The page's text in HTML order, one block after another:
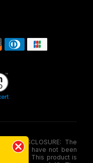
DISCLOSURE: The
have not been
This product is